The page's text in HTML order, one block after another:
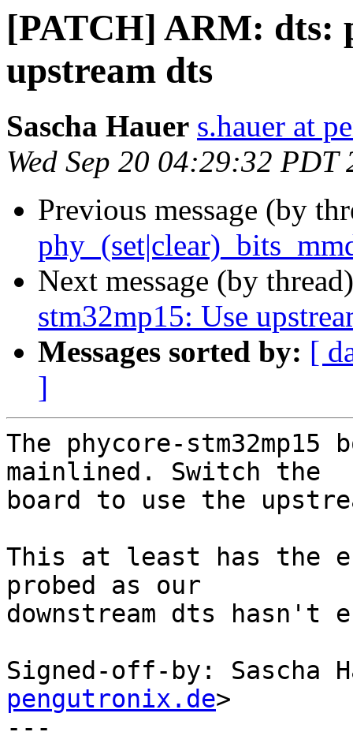
[PATCH] ARM: dts:
upstream dts
Sascha Hauer s.hauer at
Wed Sep 20 04:29:32 PDT
Previous message (by
Next message (by
stm32mp15: Use
Messages sorted by: [
]
The phycore-stm32mp15
mainlined. Switch the
board to use the
This at least has the
probed as our
downstream dts hasn't
Signed-off-by: Sascha
pengutronix.de>
---